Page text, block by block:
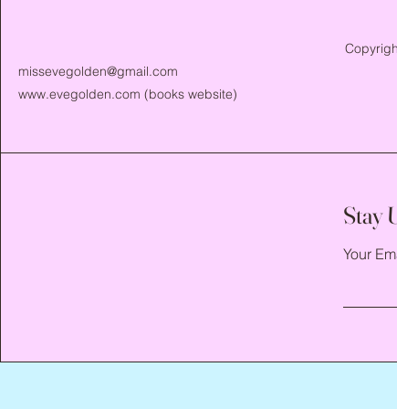
missevegolden@gmail.com
www.evegolden.com (books website)
Stay
Your